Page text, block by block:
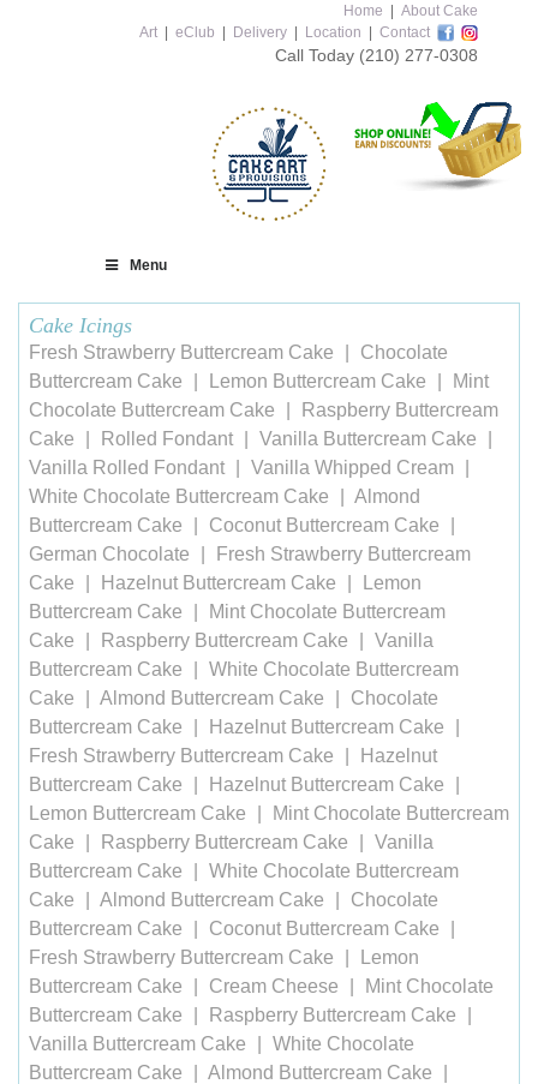
Home
About Cake
Art
eClub Delivery Location Contact
Call Today (210) 277-0308
Menu
Cake Icings
Fresh Strawberry Buttercream Cake
Chocolate
Buttercream Cake
Lemon Buttercream Cake
Mint
Chocolate Buttercream Cake
Raspberry Buttercream
Cake
Rolled Fondant
Vanilla Buttercream Cake
Vanilla Rolled Fondant
Vanilla Whipped Cream
White Chocolate Buttercream Cake
Almond
Buttercream Cake
Coconut Buttercream Cake
German Chocolate
Fresh Strawberry Buttercream
Cake
Hazelnut Buttercream Cake
Lemon
Buttercream Cake
Mint Chocolate Buttercream
Cake
Raspberry Buttercream Cake
Vanilla
Buttercream Cake
White Chocolate Buttercream
Cake
Almond Buttercream Cake
Chocolate
Buttercream Cake
Hazelnut Buttercream Cake
Fresh Strawberry Buttercream Cake
Hazelnut
Buttercream Cake
Hazelnut Buttercream Cake
Lemon Buttercream Cake
Mint Chocolate Buttercream
Cake
Raspberry Buttercream Cake
Vanilla
Buttercream Cake
White Chocolate Buttercream
Cake
Almond Buttercream Cake
Chocolate
Buttercream Cake
Coconut Buttercream Cake
Fresh Strawberry Buttercream Cake
Lemon
Buttercream Cake
Cream Cheese
Mint Chocolate
Buttercream Cake
Raspberry Buttercream Cake
Vanilla Buttercream Cake
White Chocolate
Buttercream Cake
Almond Buttercream Cake